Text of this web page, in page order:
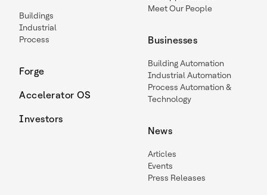
Buildings
Industrial
Process
Forge
Accelerator OS
Investors
Meet Our People
Businesses
Building Automation
Industrial Automation
Process Automation &
Technology
News
Articles
Events
Press Releases